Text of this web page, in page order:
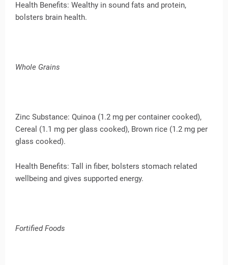
Health Benefits: Wealthy in sound fats and protein,
bolsters brain health.
Whole Grains
Zinc Substance: Quinoa (1.2 mg per container cooked),
Cereal (1.1 mg per glass cooked), Brown rice (1.2 mg per
glass cooked).
Health Benefits: Tall in fiber, bolsters stomach related
wellbeing and gives supported energy.
Fortified Foods